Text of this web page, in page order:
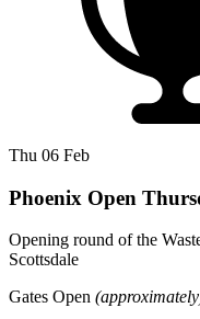
Thu 06 Feb
Phoenix Open
Opening round of the
Scottsdale
Gates Open